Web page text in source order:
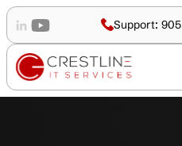
Support: